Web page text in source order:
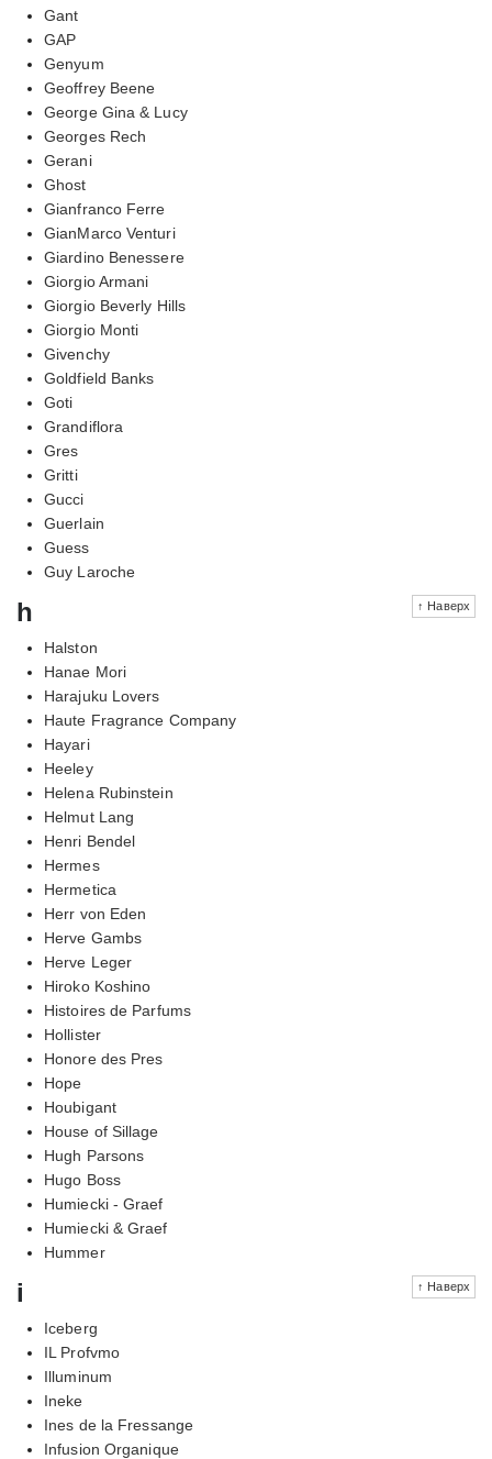
Gant
GAP
Genyum
Geoffrey Beene
George Gina & Lucy
Georges Rech
Gerani
Ghost
Gianfranco Ferre
GianMarco Venturi
Giardino Benessere
Giorgio Armani
Giorgio Beverly Hills
Giorgio Monti
Givenchy
Goldfield Banks
Goti
Grandiflora
Gres
Gritti
Gucci
Guerlain
Guess
Guy Laroche
↑ Наверх
h
Halston
Hanae Mori
Harajuku Lovers
Haute Fragrance Company
Hayari
Heeley
Helena Rubinstein
Helmut Lang
Henri Bendel
Hermes
Hermetica
Herr von Eden
Herve Gambs
Herve Leger
Hiroko Koshino
Histoires de Parfums
Hollister
Honore des Pres
Hope
Houbigant
House of Sillage
Hugh Parsons
Hugo Boss
Humiecki - Graef
Humiecki & Graef
Hummer
↑ Наверх
i
Iceberg
IL Profvmo
Illuminum
Ineke
Ines de la Fressange
Infusion Organique